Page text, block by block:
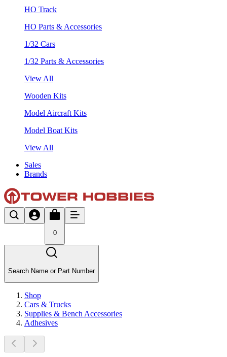
HO Track
HO Parts & Accessories
1/32 Cars
1/32 Parts & Accessories
View All
Wooden Kits
Model Aircraft Kits
Model Boat Kits
View All
Sales
Brands
0
Search Name or Part Number
Shop
Cars & Trucks
Supplies & Bench Accessories
Adhesives